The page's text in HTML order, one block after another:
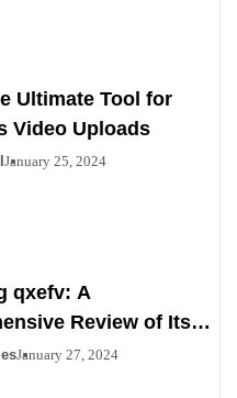
Ultimate Tool for
Video Uploads
January 25, 2024
qxefv: A
Review of Its
a Personals
January 27, 2024